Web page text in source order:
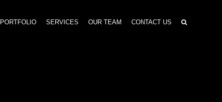
PORTFOLIO SERVICES OUR TEAM CONTACT US